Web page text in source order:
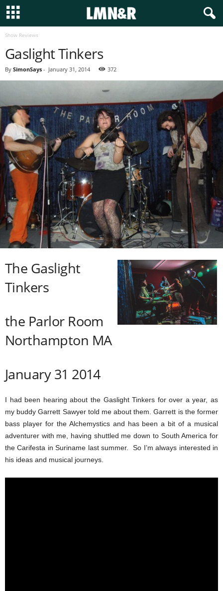
Show Reviews
Gaslight Tinkers
By SimonSays - January 31, 2014 372
The Gaslight
Tinkers
the Parlor Room
Northampton MA
January 31 2014
I had been hearing about the Gaslight Tinkers for over a year, as
my buddy Garrett Sawyer told me about them. Garrett is the former
bass player for the Alchemystics and has been a bit of a musical
adventurer with me, having shuttled me down to South America for
the Carifesta in Suriname last summer. So I’m always interested in
his ideas and musical journeys.